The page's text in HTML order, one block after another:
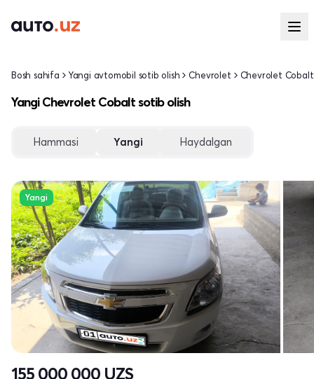
Bosh sahifa Yangi avtomobil sotib olish Chevrolet Chevrolet Cobalt
Yangi Chevrolet Cobalt sotib olish
Hammasi Yangi Haydalgan
Yangi
155 000 000 UZS